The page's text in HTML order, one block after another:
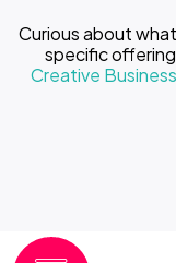
Curious about
specific
Creative Business